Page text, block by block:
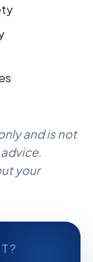
and is not
your